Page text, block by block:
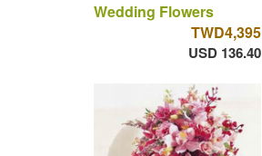
Wedding Flowers
TWD4,395
USD 136.40